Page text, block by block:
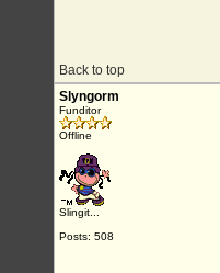
Back to top
Slyngorm
Funditor
Offline
Slingit...
Posts: 508